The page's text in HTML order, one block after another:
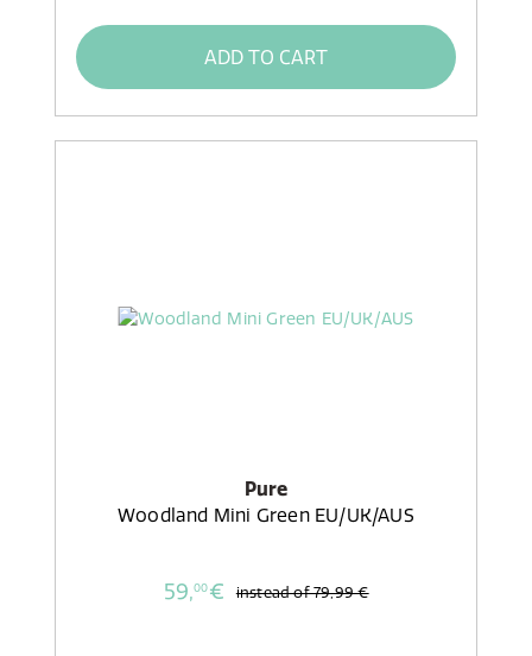
ADD TO CART
Pure
Woodland Mini Green EU/UK/AUS
59,00€ instead of79,99 €